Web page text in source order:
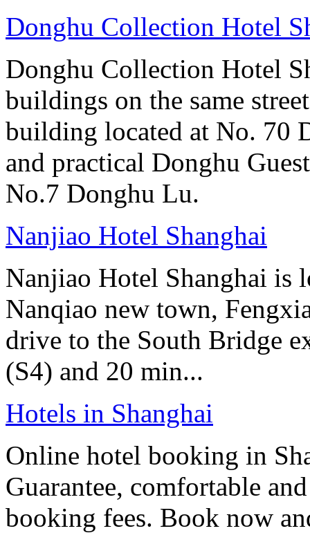
Donghu Collection Hotel
Donghu Collection Hotel
buildings on the same
building located at No. 70
and practical Donghu
No.7 Donghu Lu.
Nanjiao Hotel Shanghai
Nanjiao Hotel Shanghai is
Nanqiao new town,
drive to the South Bridge
(S4) and 20 min...
Hotels in Shanghai
Online hotel booking in
Guarantee, comfortable
booking fees. Book now